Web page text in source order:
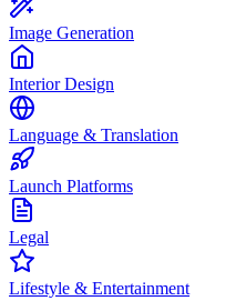
Image Generation
Interior Design
Language & Translation
Launch Platforms
Legal
Lifestyle & Entertainment